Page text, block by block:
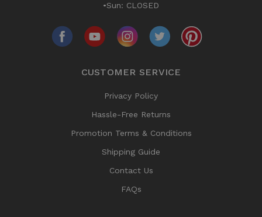
•Sun: CLOSED
CUSTOMER SERVICE
Privacy Policy
Hassle-Free Returns
Promotion Terms & Conditions
Shipping Guide
Contact Us
FAQs